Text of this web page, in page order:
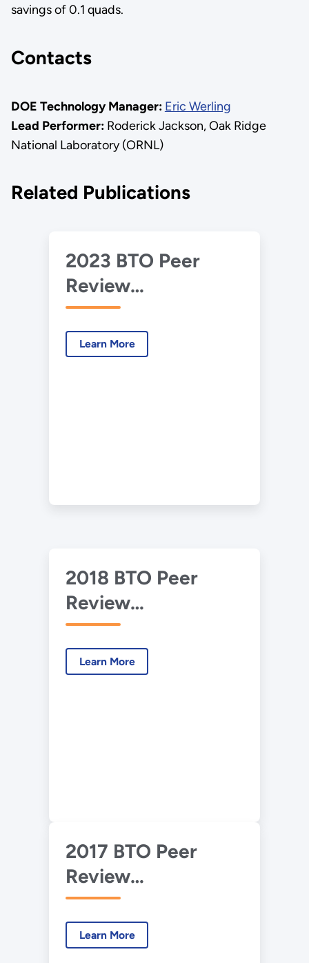
savings of 0.1 quads.
Contacts
DOE Technology Manager: Eric Werling
Lead Performer: Roderick Jackson, Oak Ridge
National Laboratory (ORNL)
Related Publications
2023 BTO Peer
Review
Presentation –
Hygrothermal
Performance of
Learn More
2018 BTO Peer
Review
Presentation –
Building America
Envelope Research
Learn More
2017 BTO Peer
Review
Presentation—
Building America
Building Science
Learn More